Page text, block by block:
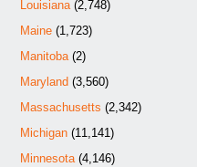
Louisiana(2,748)
Maine (1,723)
Manitoba(2)
Maryland (3,560)
Massachusetts (2,342)
Michigan (11,141)
Minnesota(4,146)